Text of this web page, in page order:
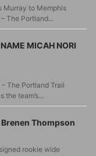
Murray to Memphis
The Portland...
MICAH NORI
The Portland Trail
the team’s...
Thompson
rookie wide